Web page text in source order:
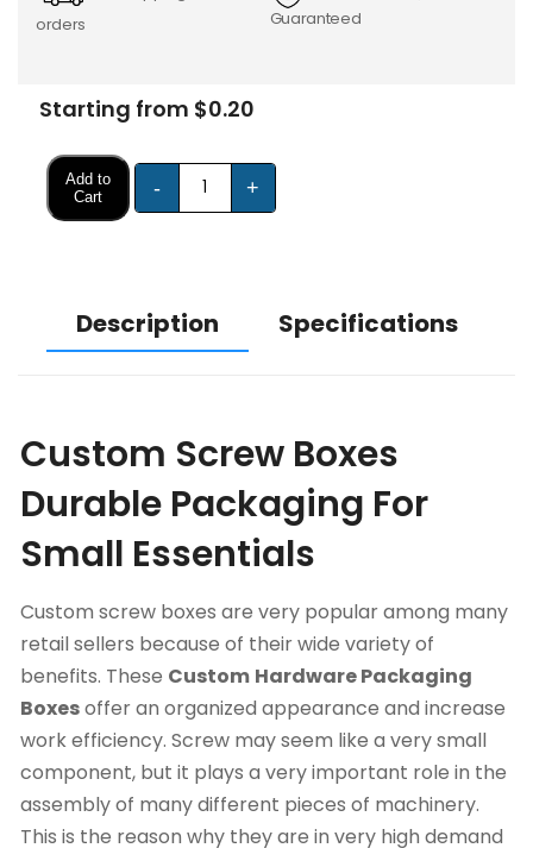
orders
Guaranteed
Starting from $0.20
Add to
Cart
- +
Description Specifications
Custom Screw Boxes
Durable Packaging For
Small Essentials
Custom screw boxes are very popular among many
retail sellers because of their wide variety of
benefits. These Custom Hardware Packaging
Boxesoffer an organized appearance and increase
work efficiency. Screw may seem like a very small
component, but it plays a very important role in the
assembly of many different pieces of machinery.
This is the reason why they are in very high demand